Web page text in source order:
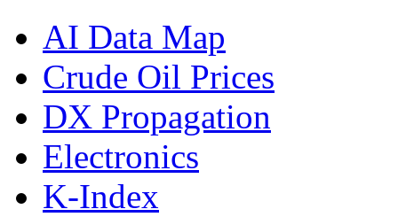
AI Data Map
Crude Oil Prices
DX Propagation
Electronics
K-Index